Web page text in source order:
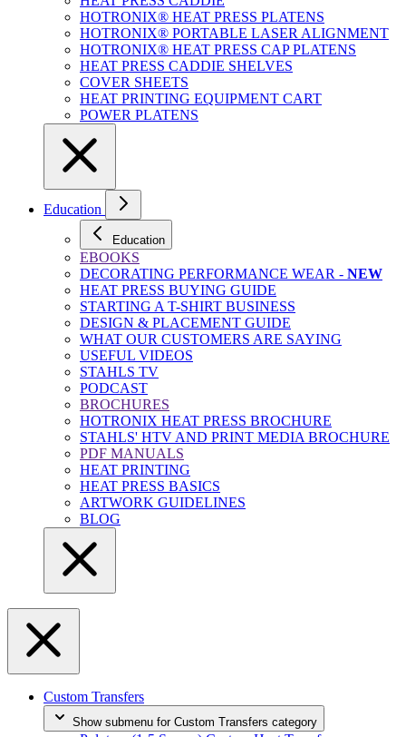
HOTRONIX® HEAT PRESS PLATENS
HOTRONIX® PORTABLE LASER ALIGNMENT
HOTRONIX® HEAT PRESS CAP PLATENS
HEAT PRESS CADDIE SHELVES
COVER SHEETS
HEAT PRINTING EQUIPMENT CART
POWER PLATENS
Education
Education
EBOOKS
DECORATING PERFORMANCE WEAR - NEW
HEAT PRESS BUYING GUIDE
STARTING A T-SHIRT BUSINESS
DESIGN & PLACEMENT GUIDE
WHAT OUR CUSTOMERS ARE SAYING
USEFUL VIDEOS
STAHLS TV
PODCAST
BROCHURES
HOTRONIX HEAT PRESS BROCHURE
STAHLS' HTV AND PRINT MEDIA BROCHURE
PDF MANUALS
HEAT PRINTING
HEAT PRESS BASICS
ARTWORK GUIDELINES
BLOG
Custom Transfers
Show submenu for Custom Transfers category